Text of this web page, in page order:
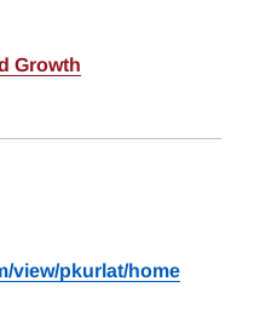
Growth
view/pkurlat/home